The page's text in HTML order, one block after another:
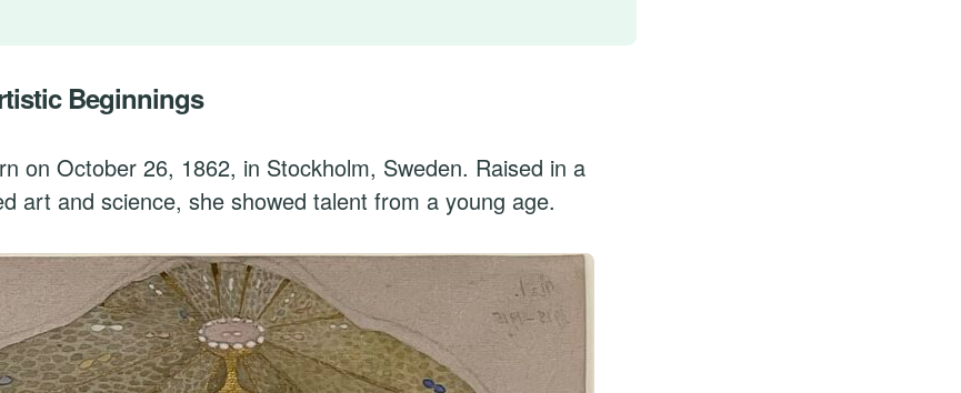
Beginnings
on October 26, 1862, in Stockholm, Sweden. Raised in a
art and science, she showed talent from a young age.